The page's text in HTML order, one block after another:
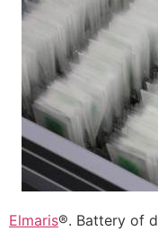
Elmaris®. Battery of